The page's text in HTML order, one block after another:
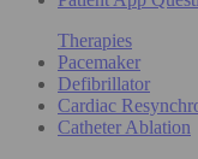
Therapies
Pacemaker
Defibrillator
Cardiac
Catheter Ablation